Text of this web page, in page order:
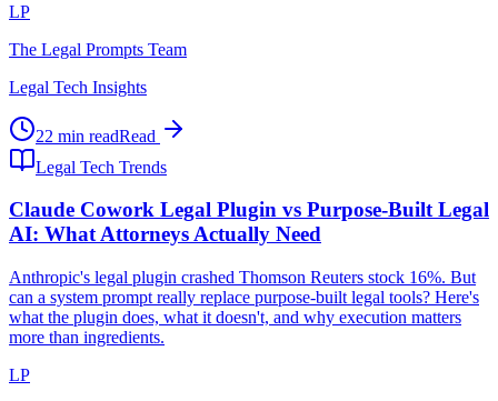
LP
The Legal Prompts Team
Legal Tech Insights
22 min readRead
Legal Tech Trends
Claude Cowork Legal Plugin vs Purpose-Built Legal
AI: What Attorneys Actually Need
Anthropic's legal plugin crashed Thomson Reuters stock 16%. But
can a system prompt really replace purpose-built legal tools? Here's
what the plugin does, what it doesn't, and why execution matters
more than ingredients.
LP